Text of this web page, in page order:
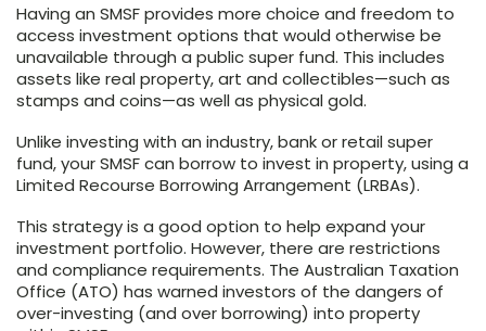
Having an SMSF provides more choice and freedom to
access investment options that would otherwise be
unavailable through a public super fund. This includes
assets like real property, art and collectibles—such as
stamps and coins—as well as physical gold.
Unlike investing with an industry, bank or retail super
fund, your SMSF can borrow to invest in property, using a
Limited Recourse Borrowing Arrangement (LRBAs).
This strategy is a good option to help expand your
investment portfolio. However, there are restrictions
and compliance requirements. The Australian Taxation
Office (ATO) has warned investors of the dangers of
over-investing (and over borrowing) into property